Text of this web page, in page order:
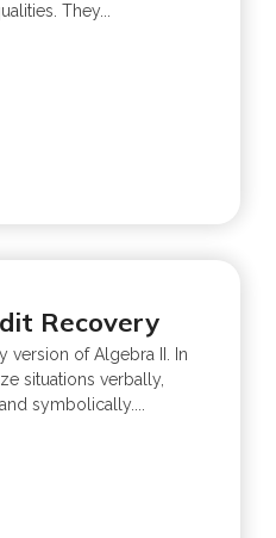
They...
Recovery
version of Algebra II. In
situations verbally,
symbolically....